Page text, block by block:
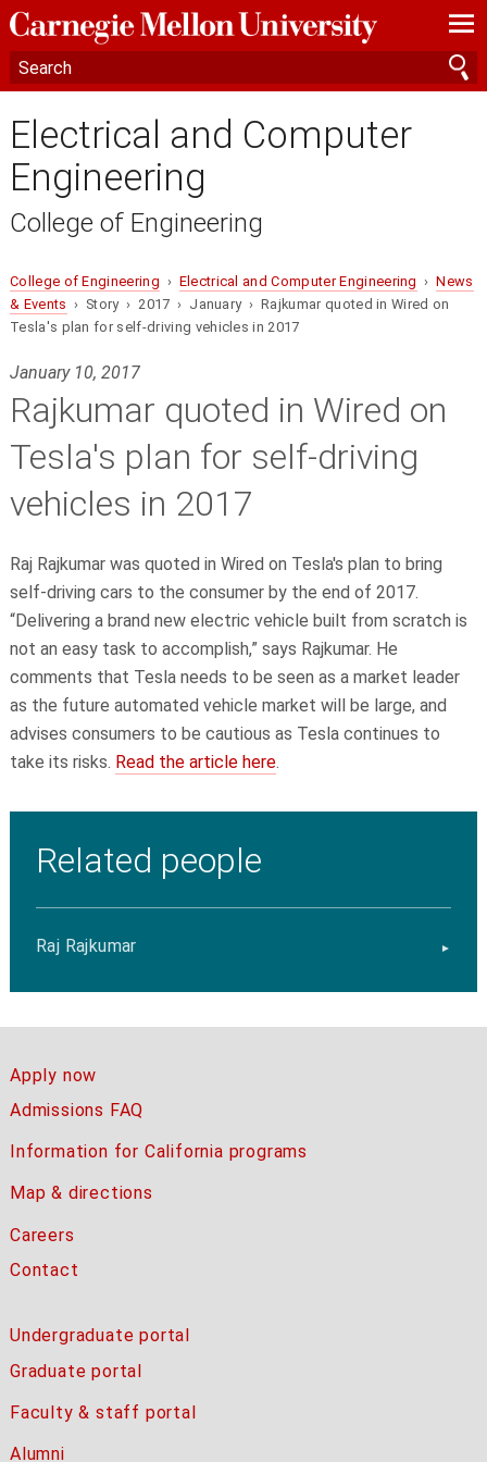
—
—
—
Electrical and Computer
Engineering
College of Engineering
College of Engineering › Electrical and Computer Engineering ›News
& Events › Story › 2017 › January › Rajkumar quoted in Wired on
Tesla's plan for self-driving vehicles in 2017
January 10, 2017
Rajkumar quoted in Wired on
Tesla's plan for self-driving
vehicles in 2017
Raj Rajkumar was quoted in Wired on Tesla's plan to bring
self-driving cars to the consumer by the end of 2017.
“Delivering a brand new electric vehicle built from scratch is
not an easy task to accomplish,” says Rajkumar. He
comments that Tesla needs to be seen as a market leader
as the future automated vehicle market will be large, and
advises consumers to be cautious as Tesla continues to
take its risks. Read the article here.
Related people
Raj Rajkumar
Apply now
Admissions FAQ
Information for California programs
Map & directions
Careers
Contact
Undergraduate portal
Graduate portal
Faculty & staff portal
Alumni